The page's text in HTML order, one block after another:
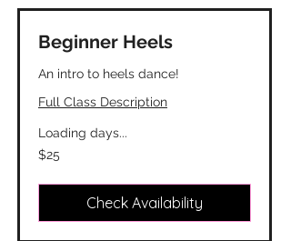
Beginner Heels
An intro to heels dance!
Full Class Description
Loading days...
25
Canadian
$25
Check Availability